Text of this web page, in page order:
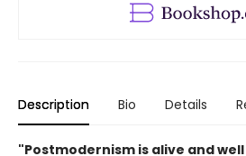
Description Bio Details
"Postmodernism is alive and well